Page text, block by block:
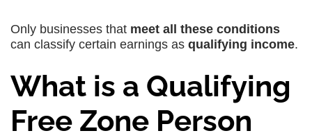
Only businesses that meet all these conditions
can classify certain earnings as qualifying income.
What is a Qualifying
Free Zone Person